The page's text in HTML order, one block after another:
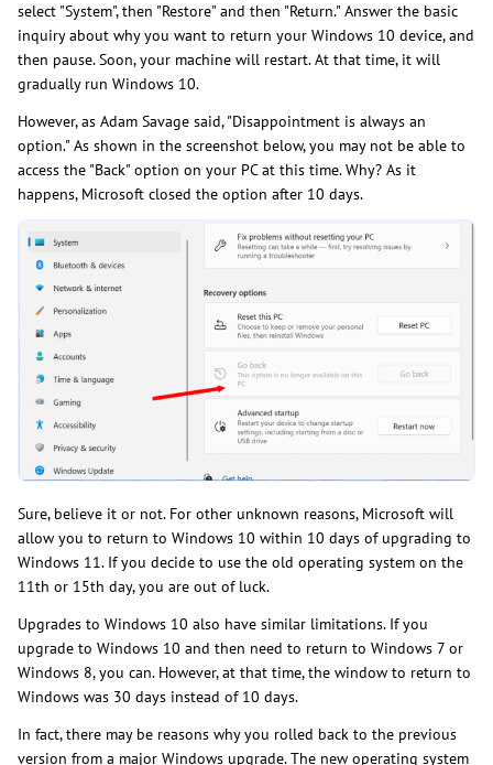
select "System", then "Restore" and then "Return." Answer the basic
inquiry about why you want to return your Windows 10 device, and
then pause. Soon, your machine will restart. At that time, it will
gradually run Windows 10.
However, as Adam Savage said, "Disappointment is always an
option." As shown in the screenshot below, you may not be able to
access the "Back" option on your PC at this time. Why? As it
happens, Microsoft closed the option after 10 days.
Sure, believe it or not. For other unknown reasons, Microsoft will
allow you to return to Windows 10 within 10 days of upgrading to
Windows 11. If you decide to use the old operating system on the
11th or 15th day, you are out of luck.
Upgrades to Windows 10 also have similar limitations. If you
upgrade to Windows 10 and then need to return to Windows 7 or
Windows 8, you can. However, at that time, the window to return to
Windows was 30 days instead of 10 days.
In fact, there may be reasons why you rolled back to the previous
version from a major Windows upgrade. The new operating system